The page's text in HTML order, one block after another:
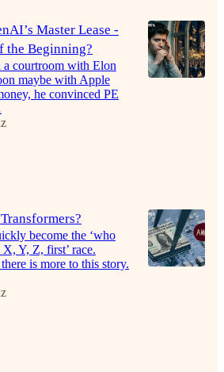
Master Lease -
the Beginning?
a courtroom with Elon
maybe with Apple
he convinced PE
become the ‘who
Y, Z, first’ race.
is more to this story.